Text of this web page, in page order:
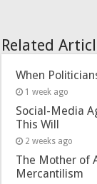
Related
When
1 week ago
Social-Media
This Will
2 weeks ago
The Mother of
Mercantilism